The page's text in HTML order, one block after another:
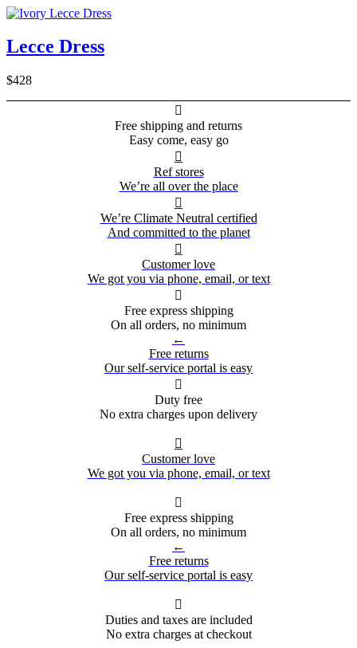
Lecce Dress
$428

Free shipping and returns
Easy come, easy go

Ref stores
We’re all over the place

We’re Climate Neutral certified
And committed to the planet

Customer love
We got you via phone, email, or text

Free express shipping
On all orders, no minimum
←
Free returns
Our self-service portal is easy

Duty free
No extra charges upon delivery

Customer love
We got you via phone, email, or text

Free express shipping
On all orders, no minimum
←
Free returns
Our self-service portal is easy

Duties and taxes are included
No extra charges at checkout